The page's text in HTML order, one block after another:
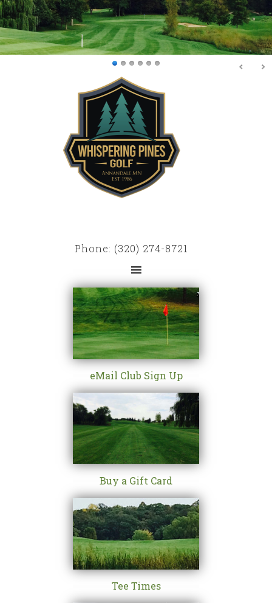
Skip
to
main
content
Skip
to
primary
sidebar
Phone: (320) 274-8721
eMail Club Sign Up
Buy a Gift Card
Tee Times